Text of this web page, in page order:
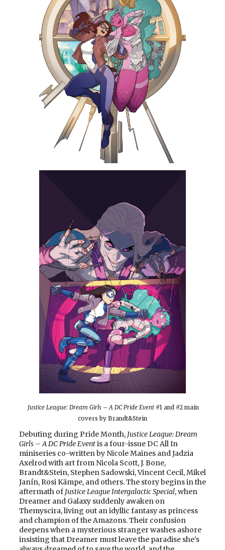
Justice League: Dream Girls – A DC Pride Event #1 and #2 main
covers by Brandt&Stein
Debuting during Pride Month, Justice League: Dream
Girls – A DC Pride Eventis a four-issue DC All In
miniseries co-written by Nicole Maines and Jadzia
Axelrod with art from Nicola Scott, J. Bone,
Brandt&Stein, Stephen Sadowski, Vincent Cecil, Mikel
Janín, Rosi Kämpe, and others. The story begins in the
aftermath of Justice League Intergalactic Special, when
Dreamer and Galaxy suddenly awaken on
Themyscira, living out an idyllic fantasy as princess
and champion of the Amazons. Their confusion
deepens when a mysterious stranger washes ashore
insisting that Dreamer must leave the paradise she’s